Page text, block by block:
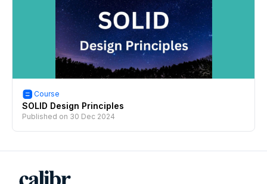
Course
SOLID Design Principles
Published on 30 Dec 2024